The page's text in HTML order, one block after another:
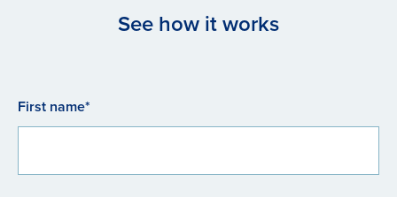
See how it works
First name*